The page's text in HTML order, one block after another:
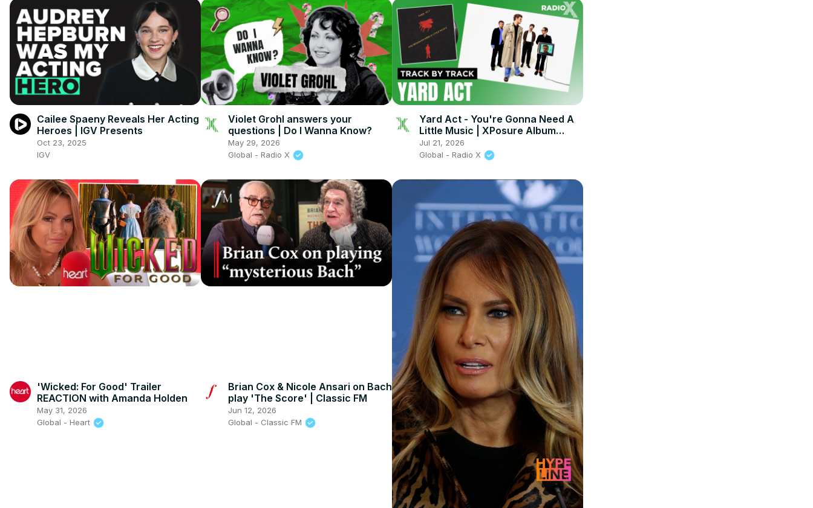
Cailee Spaeny Reveals Her Acting
Heroes | IGV Presents
Oct 23, 2025
IGV
Violet Grohl answers your
questions | Do I Wanna Know?
May 29, 2026
Global - Radio X
Yard Act - You're Gonna Need A
Little Music | XPosure Album
Playback
Jul 21, 2026
Global - Radio X
'Wicked: For Good' Trailer
REACTION with Amanda Holden
May 31, 2026
Global - Heart
Brian Cox & Nicole Ansari on Bach
play 'The Score' | Classic FM
Jun 12, 2026
Global - Classic FM